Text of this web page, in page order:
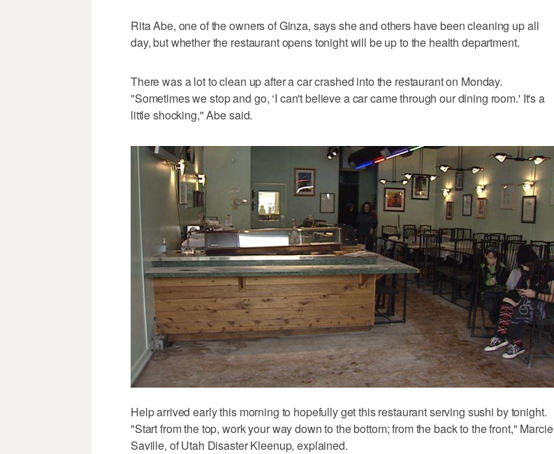
Rita Abe, one of the owners of Ginza, says she and others have been cleaning up all
day, but whether the restaurant opens tonight will be up to the health department.
There was a lot to clean up after a car crashed into the restaurant on Monday.
"Sometimes we stop and go, ‘I can't believe a car came through our dining room.' It's a
little shocking," Abe said.
Help arrived early this morning to hopefully get this restaurant serving sushi by tonight.
"Start from the top, work your way down to the bottom; from the back to the front," Marcie
Saville, of Utah Disaster Kleenup, explained.